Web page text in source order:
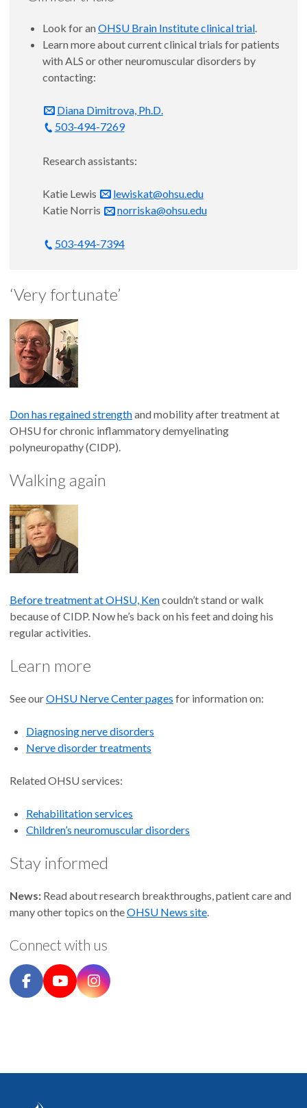
Look for an OHSU Brain Institute clinical trial
Learn more about current clinical trials for patients
with ALS or other neuromuscular disorders by
contacting:
Diana Dimitrova, Ph.D.
503-494-7269
Research assistants:
Katie Lewis
lewiskat@ohsu.edu
Katie Norris
norriska@ohsu.edu
503-494-7394
‘Very fortunate’
Don has regained strengthand mobility after treatment at
OHSU for chronic inflammatory demyelinating
polyneuropathy (CIDP).
Walking again
Before treatment at OHSU, Kencouldn’t stand or walk
because of CIDP. Now he’s back on his feet and doing his
regular activities.
Learn more
See ourOHSU Nerve Center pages for information on:
Diagnosing nerve disorders
Nerve disorder treatments
Related OHSU services:
Rehabilitation services
Children’s neuromuscular disorders
Stay informed
News: Read about research breakthroughs, patient care and
many other topics on theOHSU News site
Connect with us